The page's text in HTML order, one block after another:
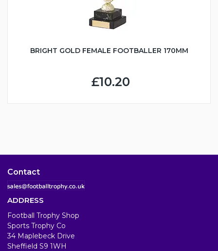
BRIGHT GOLD FEMALE FOOTBALLER 170MM
£10.20
Contact
ADDRESS
Football Trophy Shop
Sports Trophy Co
34 Maplebeck Drive
Sheffield S9 1WH